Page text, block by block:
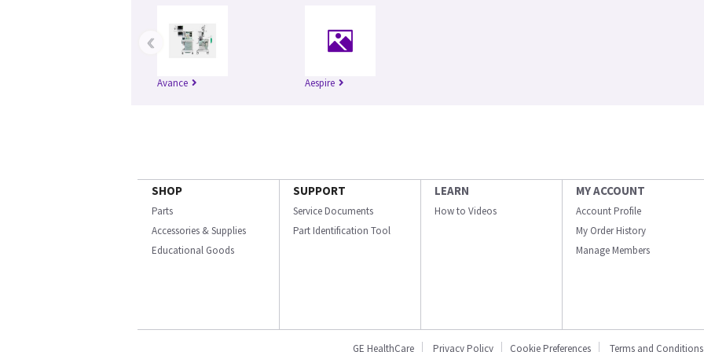
Avance Aespire
‹
SHOP
Parts
Accessories & Supplies
Educational Goods
SUPPORT
Service Documents
Part Identification Tool
LEARN
How to Videos
MY ACCOUNT
Account Profile
My Order History
Manage Members
GE HealthCare Privacy Policy Cookie Preferences Terms and Conditions